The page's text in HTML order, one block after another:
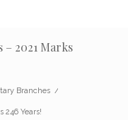
2021 Marks
Branches /
246 Years!